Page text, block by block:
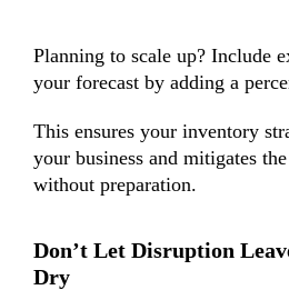
Planning to scale up? Include
your forecast by adding a
This ensures your inventory
your business and mitigates
without preparation.
Don’t Let Disruption
Dry